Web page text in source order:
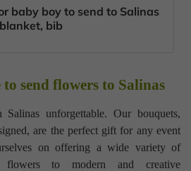
baby boy to send to Salinas
bib
send flowers to Salinas
unforgettable. Our bouquets,
are the perfect gift for any event
on offering a wide variety of
flowers to modern and creative